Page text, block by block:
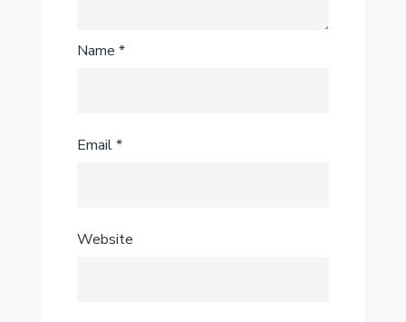
Name *
Email*
Website